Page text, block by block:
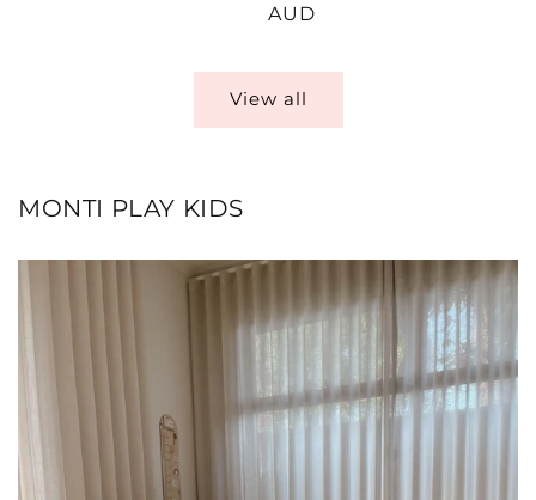
price
AUD
View all
MONTI PLAY KIDS